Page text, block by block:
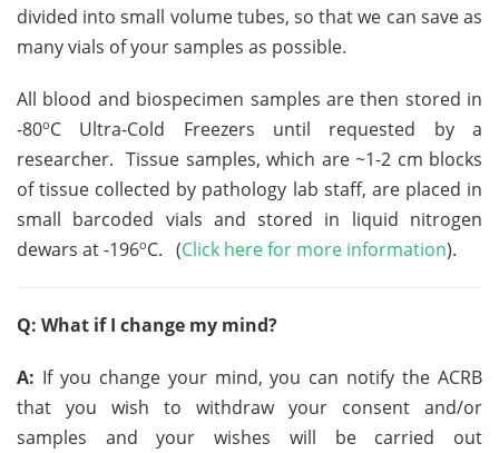
divided into small volume tubes, so that we can save as
many vials of your samples as possible.
All blood and biospecimen samples are then stored in
-80oC Ultra-Cold Freezers until requested by a
researcher. Tissue samples, which are ~1-2 cm blocks
of tissue collected by pathology lab staff, are placed in
small barcoded vials and stored in liquid nitrogen
dewars at -196oC. (Click here for more information).
Q: What if I change my mind?
A: If you change your mind, you can notify the ACRB
that you wish to withdraw your consent and/or
samples and your wishes will be carried out